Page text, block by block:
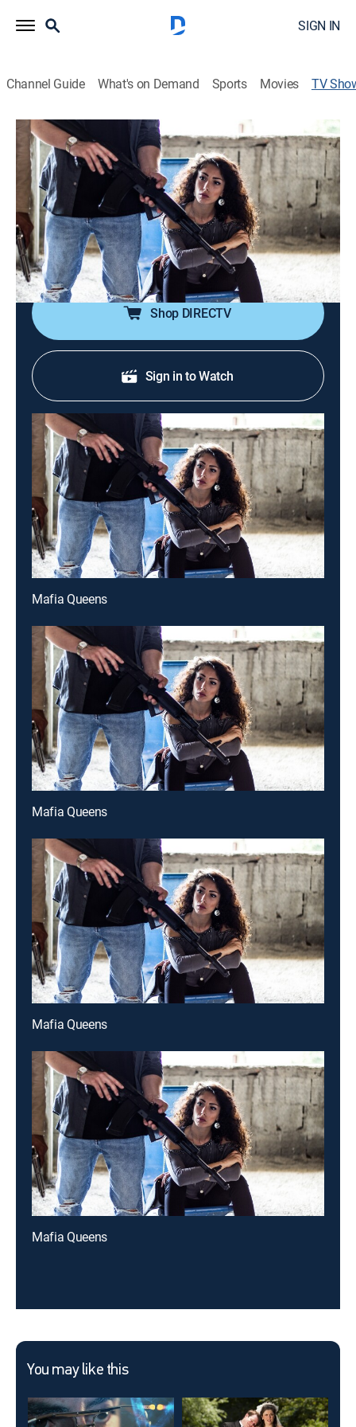
SIGN IN
Channel Guide What's on Demand Sports Movies TV
Mafia Queens
Documentary, Biography, Crime
A look into the lives of some women who have been
part of one of the most dangerous mafia
organizations, the Camorra.
Director: Paolo Colangeli
Shop DIRECTV
Sign in to Watch
Mafia Queens
Mafia Queens
Mafia Queens
Mafia Queens
You may like this